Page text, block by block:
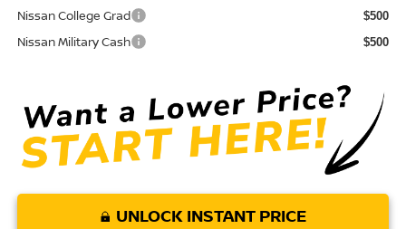
Nissan College Grad $500
Nissan Military Cash $500
UNLOCK INSTANT PRICE